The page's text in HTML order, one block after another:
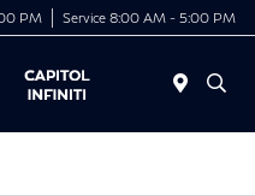
PM Service 8:00 AM - 5:00 PM